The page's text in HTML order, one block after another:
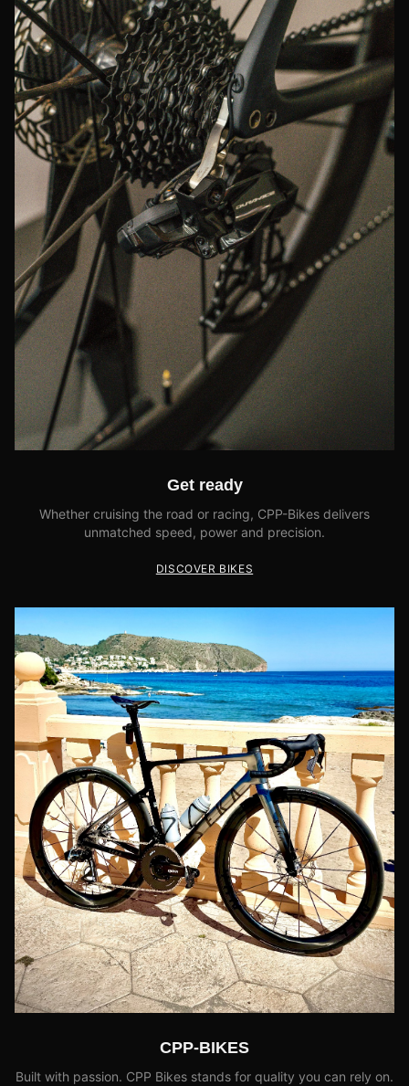
Get ready
Whether cruising the road or racing, CPP-Bikes delivers
unmatched speed, power and precision.
DISCOVER BIKES
CPP-BIKES
Built with passion. CPP Bikes stands for quality you can rely on.